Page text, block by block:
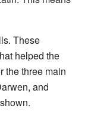
These
helped the
the three main
and